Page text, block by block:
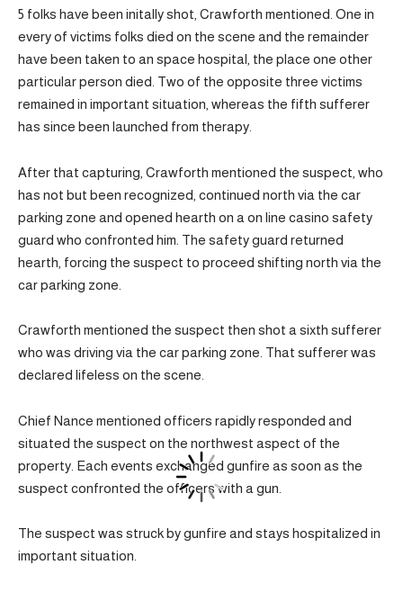
5 folks have been initally shot, Crawforth mentioned. One in
every of victims folks died on the scene and the remainder
have been taken to an space hospital, the place one other
particular person died. Two of the opposite three victims
remained in important situation, whereas the fifth sufferer
has since been launched from therapy.
After that capturing, Crawforth mentioned the suspect, who
has not but been recognized, continued north via the car
parking zone and opened hearth on a on line casino safety
guard who confronted him. The safety guard returned
hearth, forcing the suspect to proceed shifting north via the
car parking zone.
Crawforth mentioned the suspect then shot a sixth sufferer
who was driving via the car parking zone. That sufferer was
declared lifeless on the scene.
Chief Nance mentioned officers rapidly responded and
situated the suspect on the northwest aspect of the
property. Each events exchanged gunfire as soon as the
suspect confronted the officers with a gun.
The suspect was struck by gunfire and stays hospitalized in
important situation.